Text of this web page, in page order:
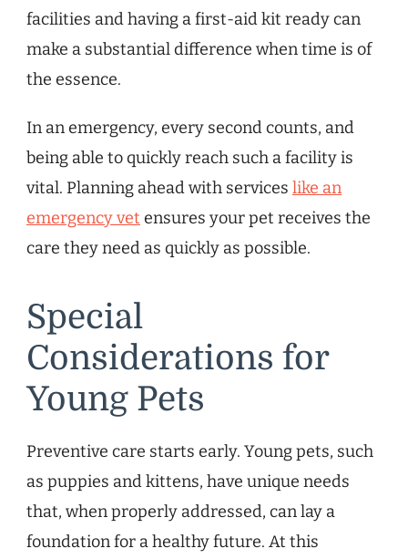
facilities and having a first-aid kit ready can
make a substantial difference when time is of
the essence.
In an emergency, every second counts, and
being able to quickly reach such a facility is
vital. Planning ahead with services like an
emergency vet ensures your pet receives the
care they need as quickly as possible.
Special
Considerations for
Young Pets
Preventive care starts early. Young pets, such
as puppies and kittens, have unique needs
that, when properly addressed, can lay a
foundation for a healthy future. At this